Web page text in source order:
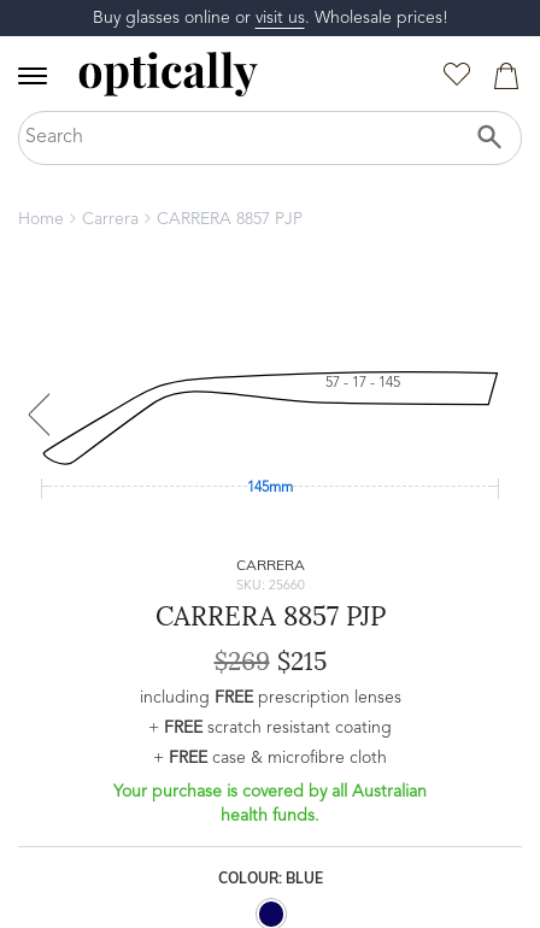
Buy glasses online or visit us. Wholesale prices!
Home Carrera CARRERA 8857 PJP
57 - 17 - 145
145mm
CARRERA
SKU: 25660
CARRERA 8857 PJP
$269$215
including FREEprescription lenses
+ FREEscratch resistant coating
+ FREEcase & microfibre cloth
Your purchase is covered by all Australian
health funds.
COLOUR: BLUE